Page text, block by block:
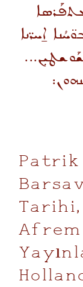
ܐ̱ܚܪ̈ܢܐ
...
1.